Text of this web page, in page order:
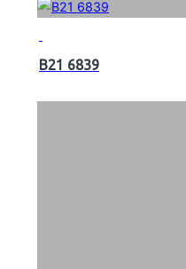
B21 6839